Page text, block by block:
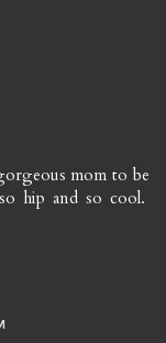
mom to be
hip and so cool.